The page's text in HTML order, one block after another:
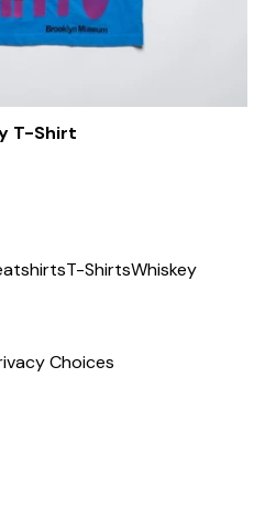
T-Shirt
T-ShirtsWhiskey
Choices